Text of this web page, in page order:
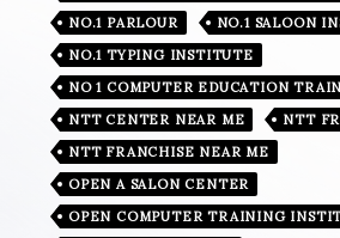
NO.1 PARLOUR
NO.1 SALOON
NO.1 TYPING INSTITUTE
NO 1 COMPUTER EDUCATION
NTT CENTER NEAR ME
NTT
NTT FRANCHISE NEAR ME
OPEN A SALON CENTER
OPEN COMPUTER TRAINING